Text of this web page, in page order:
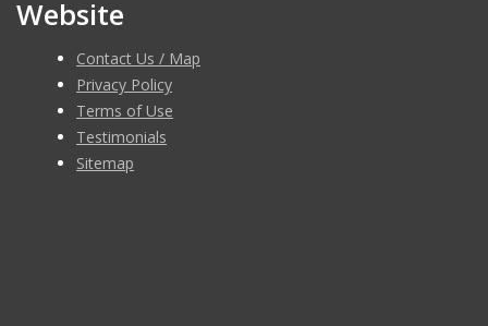
Website
Contact Us / Map
Privacy Policy
Terms of Use
Testimonials
Sitemap